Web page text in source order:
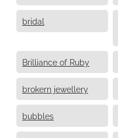
bridal
Brilliance of Ruby
brokern jewellery
bubbles